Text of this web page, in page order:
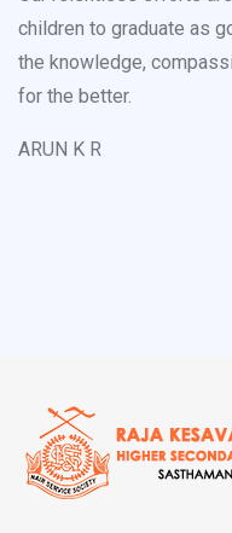
children to graduate as
the knowledge,
for the better.
ARUN K R